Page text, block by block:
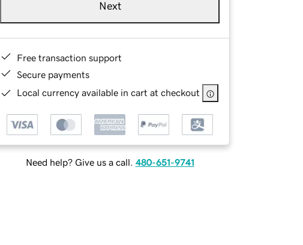
Next
Free transaction support
Secure payments
Local currency available in cart at checkout
Need help? Give us a call. 480-651-9741